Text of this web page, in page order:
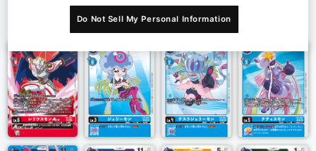
1
Do Not Sell My Personal Information